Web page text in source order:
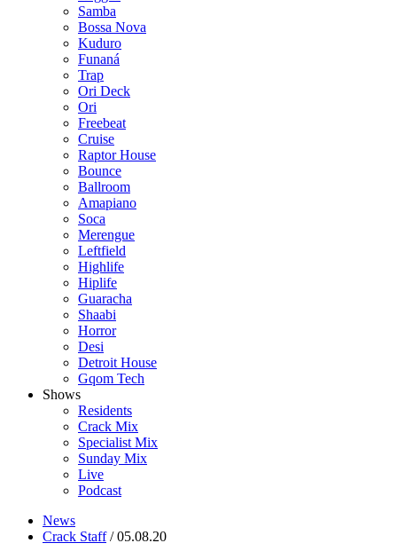
Samba
Bossa Nova
Kuduro
Funaná
Trap
Ori Deck
Ori
Freebeat
Cruise
Raptor House
Bounce
Ballroom
Amapiano
Soca
Merengue
Leftfield
Highlife
Hiplife
Guaracha
Shaabi
Horror
Desi
Detroit House
Gqom Tech
Shows
Residents
Crack Mix
Specialist Mix
Sunday Mix
Live
Podcast
News
Crack Staff/ 05.08.20